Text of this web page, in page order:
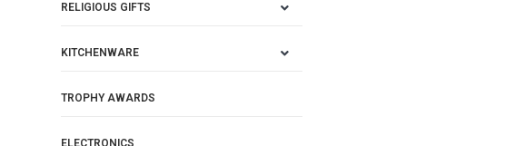
RELIGIOUS GIFTS
KITCHENWARE
TROPHY AWARDS
ELECTRONICS